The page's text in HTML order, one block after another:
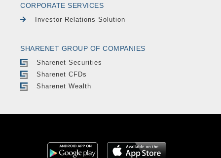
CORPORATE SERVICES
Investor Relations Solution
SHARENET GROUP OF COMPANIES
Sharenet Securities
Sharenet CFDs
Sharenet Wealth